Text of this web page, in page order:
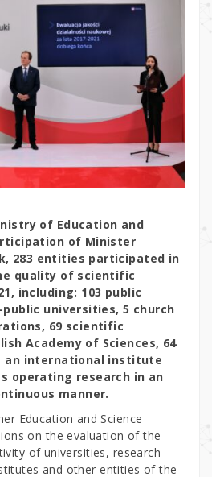
of Education and
of Minister
283 entities participated in
quality of scientific
including: 103 public
universities, 5 church
69 scientific
Academy of Sciences, 64
an international institute
operating research in an
manner.
Education and Science
on the evaluation of the
of universities, research
and other entities of the